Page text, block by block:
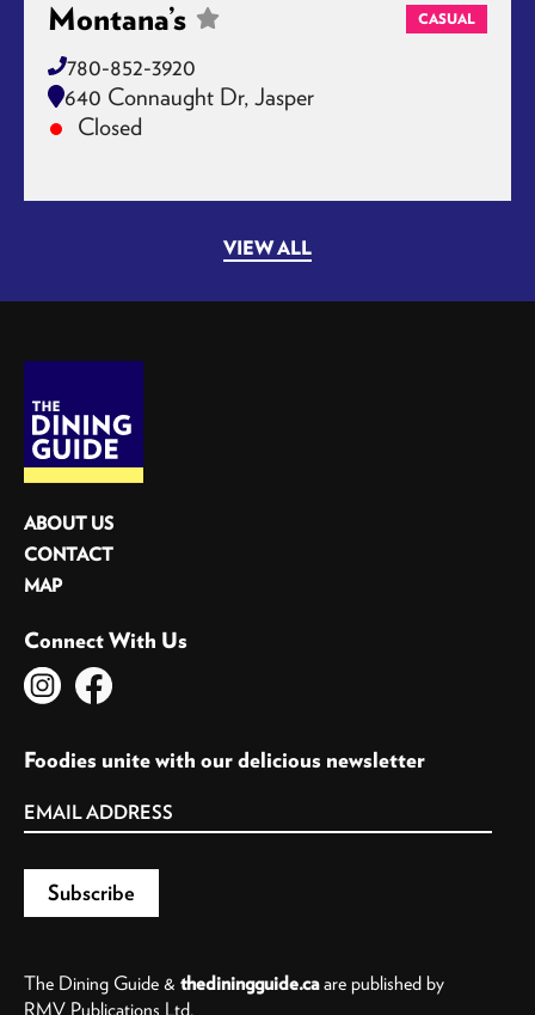
Montana’s CASUAL
780-852-3920
640 Connaught Dr, Jasper
Closed
VIEW ALL
ABOUT US
CONTACT
MAP
Connect With Us
Foodies unite with our delicious newsletter
The Dining Guide & thediningguide.caare published by
RMV Publications Ltd.